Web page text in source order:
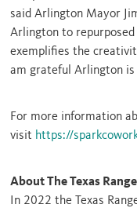
saidArlington Mayor
Arlington to
exemplifies the
am gratefulArlington
For more information
visit https://
About The Texas
In 2022 the Texas